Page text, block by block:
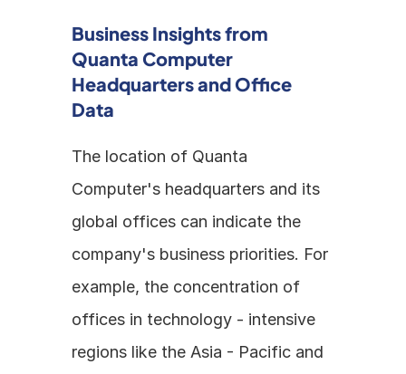
Business Insights from
Quanta Computer
Headquarters and Office
Data
The location of Quanta
Computer's headquarters and its
global offices can indicate the
company's business priorities. For
example, the concentration of
offices in technology - intensive
regions like the Asia - Pacific and